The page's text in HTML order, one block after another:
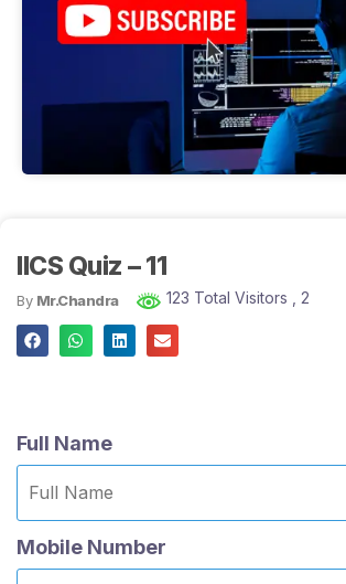
IICS Quiz – 11
By Mr.Chandra 123 Total Visitors , 2
Full Name
Mobile Number